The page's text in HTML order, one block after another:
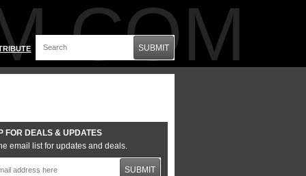
SUBMIT
FOR DEALS & UPDATES
email list for updates and deals.
SUBMIT